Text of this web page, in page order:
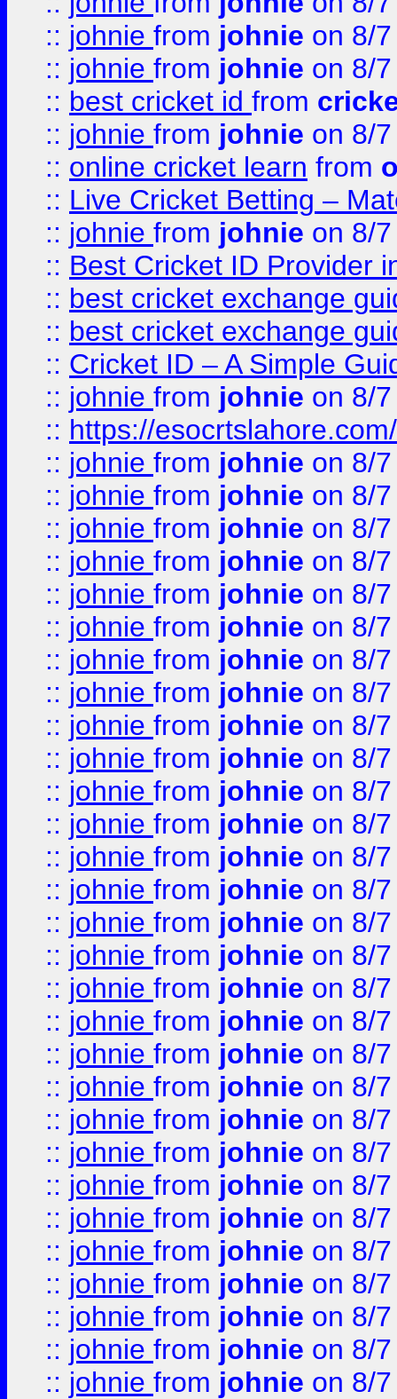
:: johnie from johnie on 8/
:: johnie from johnie on 8/
:: best cricket id from
:: johnie from johnie on 8/
:: online cricket learn from
:: Live Cricket Betting –
:: johnie from johnie on 8/
:: Best Cricket ID Provider
:: best cricket exchange
:: best cricket exchange
:: Cricket ID – A Simple
:: johnie from johnie on 8/
:: https://esocrtslahore.com/
:: johnie from johnie on 8/
:: johnie from johnie on 8/
:: johnie from johnie on 8/
:: johnie from johnie on 8/
:: johnie from johnie on 8/
:: johnie from johnie on 8/
:: johnie from johnie on 8/
:: johnie from johnie on 8/
:: johnie from johnie on 8/
:: johnie from johnie on 8/
:: johnie from johnie on 8/
:: johnie from johnie on 8/
:: johnie from johnie on 8/
:: johnie from johnie on 8/
:: johnie from johnie on 8/
:: johnie from johnie on 8/
:: johnie from johnie on 8/
:: johnie from johnie on 8/
:: johnie from johnie on 8/
:: johnie from johnie on 8/
:: johnie from johnie on 8/
:: johnie from johnie on 8/
:: johnie from johnie on 8/
:: johnie from johnie on 8/
:: johnie from johnie on 8/
:: johnie from johnie on 8/
:: johnie from johnie on 8/
:: johnie from johnie on 8/
:: johnie from johnie on 8/